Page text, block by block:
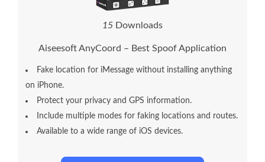
15 Downloads
Aiseesoft AnyCoord – Best Spoof Application
Fake location for iMessage without installing anything
on iPhone.
Protect your privacy and GPS information.
Include multiple modes for faking locations and routes.
Available to a wide range of iOS devices.